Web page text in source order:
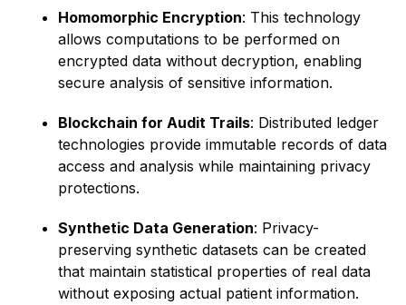
Homomorphic Encryption: This technology
allows computations to be performed on
encrypted data without decryption, enabling
secure analysis of sensitive information.
Blockchain for Audit Trails: Distributed ledger
technologies provide immutable records of data
access and analysis while maintaining privacy
protections.
Synthetic Data Generation: Privacy-
preserving synthetic datasets can be created
that maintain statistical properties of real data
without exposing actual patient information.